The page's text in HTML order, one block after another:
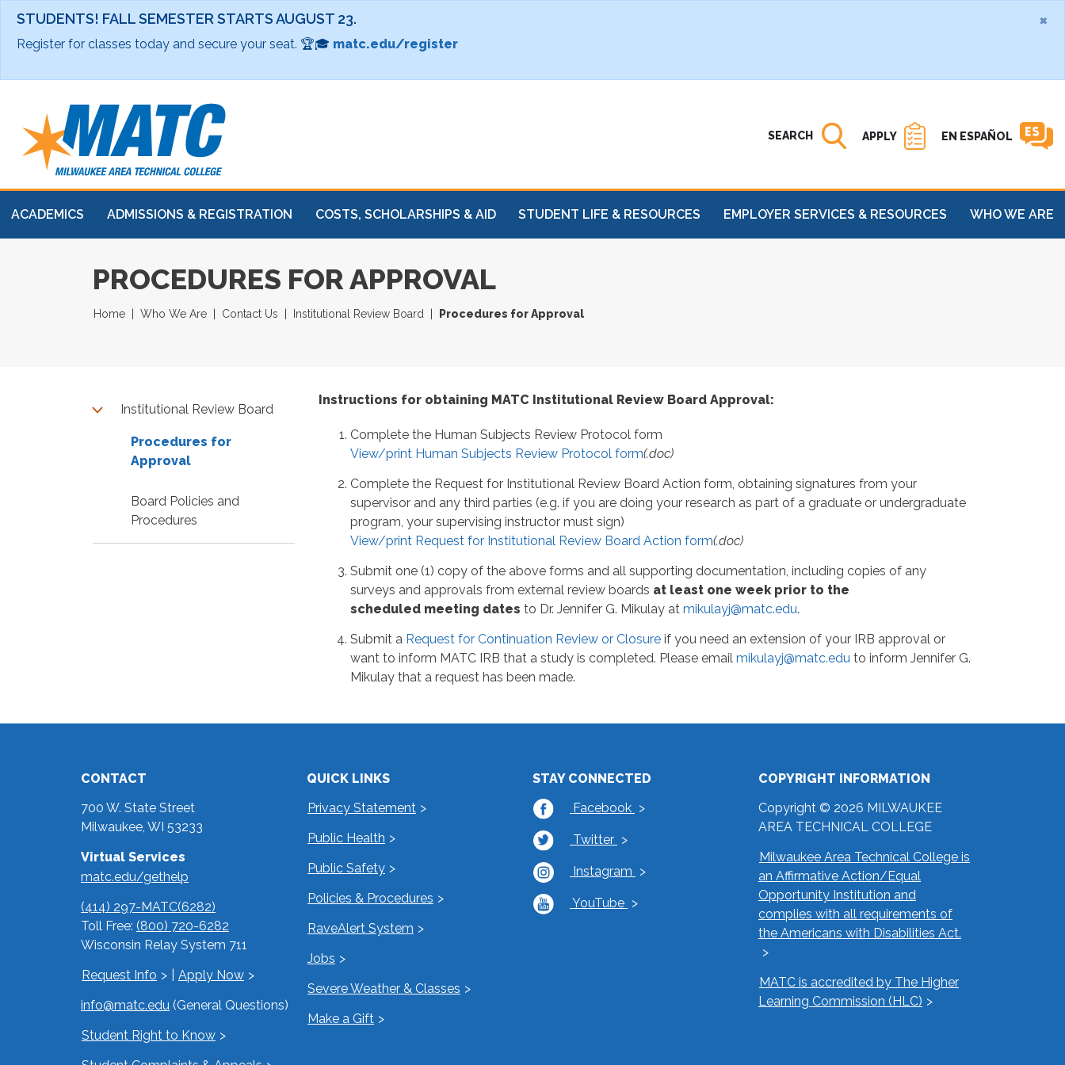
×
STUDENTS! FALL SEMESTER STARTS AUGUST 23.
Register for classes today and secure your seat. 🏆🎓 matc.edu/register
Open
SEARCH APPLY EN ESPAÑOL
ACADEMICS ADMISSIONS & REGISTRATION COSTS, SCHOLARSHIPS & AID STUDENT LIFE & RESOURCES EMPLOYER SERVICES & RESOURCES WHO WE ARE
PROCEDURES FOR APPROVAL
Home Who We Are Contact Us Institutional Review Board Procedures for Approval
Institutional Review Board
Procedures for
Approval
Board Policies and
Procedures
Instructions for obtaining MATC Institutional Review Board Approval:
Complete the Human Subjects Review Protocol form
View/print Human Subjects Review Protocol form(.doc)
Complete the Request for Institutional Review Board Action form, obtaining signatures from your
supervisor and any third parties (e.g. if you are doing your research as part of a graduate or undergraduate
program, your supervising instructor must sign)
View/print Request for Institutional Review Board Action form(.doc)
Submit one (1) copy of the above forms and all supporting documentation, including copies of any
surveys and approvals from external review boards at least one week prior to the
scheduled meeting dates to Dr. Jennifer G. Mikulay at mikulayj@matc.edu.
Submit a Request for Continuation Review or Closure if you need an extension of your IRB approval or
want to inform MATC IRB that a study is completed. Please email mikulayj@matc.edu to inform Jennifer G.
Mikulay that a request has been made.
CONTACT
700 W. State Street
Milwaukee, WI 53233
Virtual Services
matc.edu/gethelp
(414) 297-MATC(6282)
Toll Free: (800) 720-6282
Wisconsin Relay System 711
Request Info
Apply Now
info@matc.edu (General Questions)
Student Right to Know
QUICK LINKS
Privacy Statement
Public Health
Public Safety
Policies & Procedures
RaveAlert System
Jobs
Severe Weather & Classes
Make a Gift
STAY CONNECTED
Facebook
Twitter
Instagram
YouTube
COPYRIGHT INFORMATION
Copyright © 2026 MILWAUKEE
AREA TECHNICAL COLLEGE
Milwaukee Area Technical College is
an Affirmative Action/Equal
Opportunity Institution and
complies with all requirements of
the Americans with Disabilities Act.
MATC is accredited by The Higher
Learning Commission (HLC)